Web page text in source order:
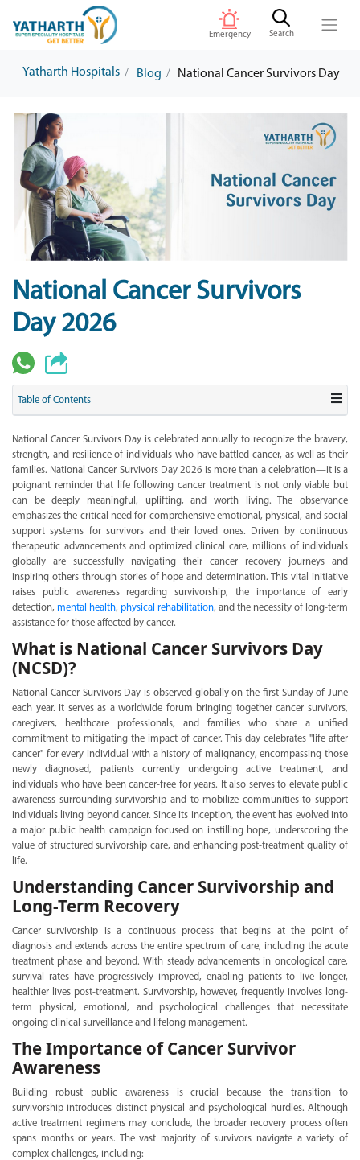
Emergency Search
Yatharth Hospitals Blog National Cancer Survivors Day
National Cancer Survivors
Day 2026
Table of Contents
National Cancer Survivors Day is celebrated annually to recognize the bravery,
strength, and resilience of individuals who have battled cancer, as well as their
families. National Cancer Survivors Day 2026 is more than a celebration—it is a
poignant reminder that life following cancer treatment is not only viable but
can be deeply meaningful, uplifting, and worth living. The observance
emphasizes the critical need for comprehensive emotional, physical, and social
support systems for survivors and their loved ones. Driven by continuous
therapeutic advancements and optimized clinical care, millions of individuals
globally are successfully navigating their cancer recovery journeys and
inspiring others through stories of hope and determination. This vital initiative
raises public awareness regarding survivorship, the importance of early
detection, mental health, physical rehabilitation, and the necessity of long-term
assistance for those affected by cancer.
What is National Cancer Survivors Day
(NCSD)?
National Cancer Survivors Day is observed globally on the first Sunday of June
each year. It serves as a worldwide forum bringing together cancer survivors,
caregivers, healthcare professionals, and families who share a unified
commitment to mitigating the impact of cancer. This day celebrates "life after
cancer" for every individual with a history of malignancy, encompassing those
newly diagnosed, patients currently undergoing active treatment, and
individuals who have been cancer-free for years. It also serves to elevate public
awareness surrounding survivorship and to mobilize communities to support
individuals living beyond cancer. Since its inception, the event has evolved into
a major public health campaign focused on instilling hope, underscoring the
value of structured survivorship care, and enhancing post-treatment quality of
life.
Understanding Cancer Survivorship and
Long-Term Recovery
Cancer survivorship is a continuous process that begins at the point of
diagnosis and extends across the entire spectrum of care, including the acute
treatment phase and beyond. With steady advancements in oncological care,
survival rates have progressively improved, enabling patients to live longer,
healthier lives post-treatment. Survivorship, however, frequently involves long-
term physical, emotional, and psychological challenges that necessitate
ongoing clinical surveillance and lifelong management.
The Importance of Cancer Survivor
Awareness
Building robust public awareness is crucial because the transition to
survivorship introduces distinct physical and psychological hurdles. Although
active treatment regimens may conclude, the broader recovery process often
spans months or years. The vast majority of survivors navigate a variety of
complex challenges, including: